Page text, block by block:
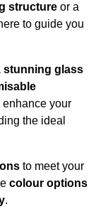
structure or a
to guide you
stunning glass
your
the ideal
to meet your
colour options
.